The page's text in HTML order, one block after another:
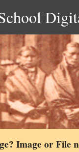
Image or File